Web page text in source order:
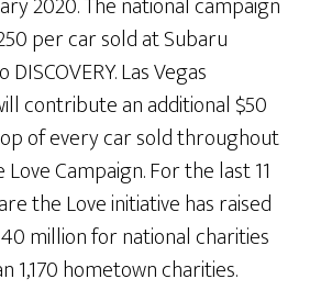
per car sold at Subaru
Las Vegas
contribute an additional $50
of every car sold throughout
Campaign. For the last 11
the Love initiative has raised
million for national charities
1,170 hometown charities.